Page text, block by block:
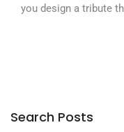
you design a tribute
Search Posts